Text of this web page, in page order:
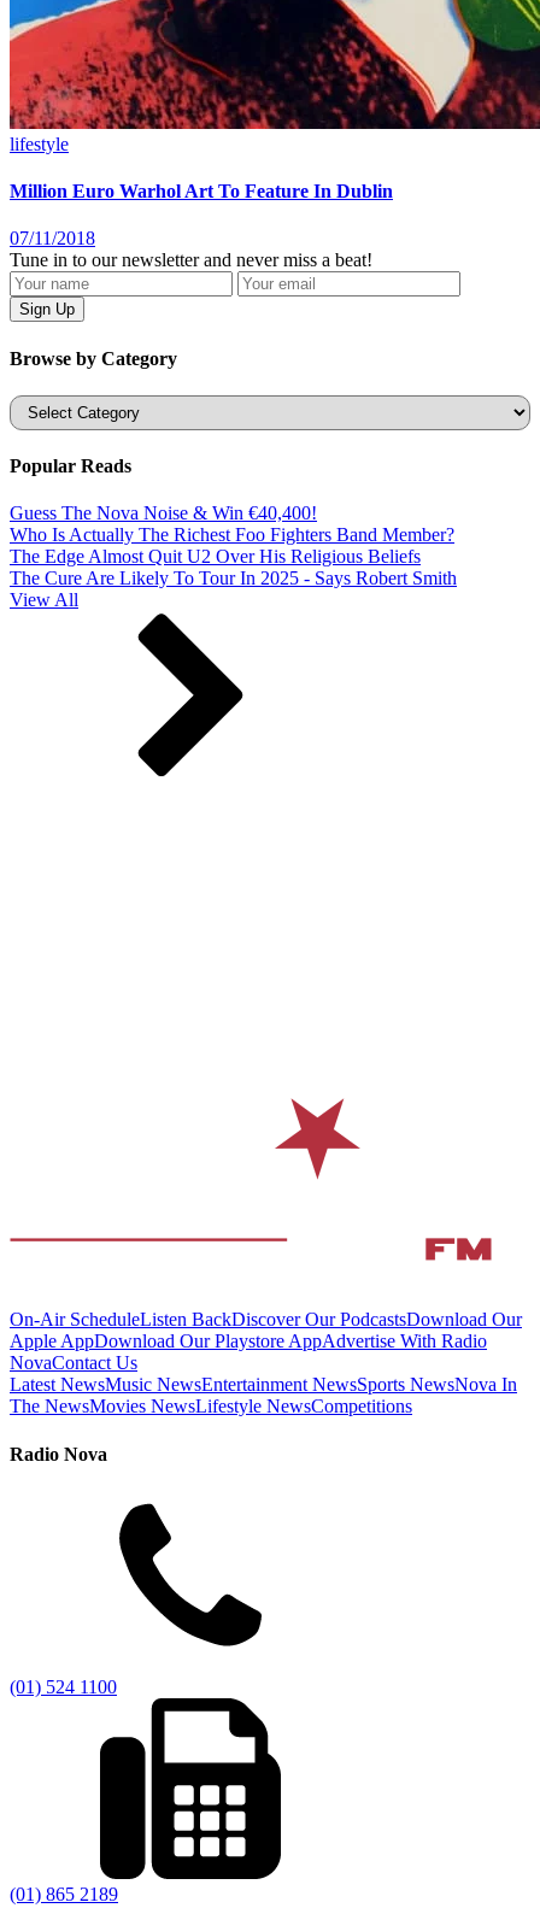
lifestyle
Million Euro Warhol Art To Feature In Dublin
07/11/2018
Tune in to our newsletter and never miss a beat!
Browse by Category
Categories
Popular Reads
Guess The Nova Noise & Win €40,400!
Who Is Actually The Richest Foo Fighters Band Member?
The Edge Almost Quit U2 Over His Religious Beliefs
The Cure Are Likely To Tour In 2025 - Says Robert Smith
View All
On-Air ScheduleListen BackDiscover Our PodcastsDownload Our
Apple AppDownload Our Playstore AppAdvertise With Radio
NovaContact Us
Latest NewsMusic NewsEntertainment NewsSports NewsNova In
The NewsMovies NewsLifestyle NewsCompetitions
Radio Nova
(01) 524 1100
(01) 865 2189